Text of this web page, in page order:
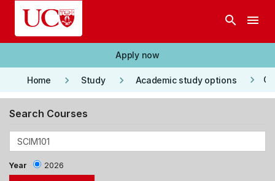
Skip to main content
search menu
Apply now
Home keyboard_arrow_right Study keyboard_arrow_right Academic study options keyboard_arrow_right
Search Courses
Year 2026